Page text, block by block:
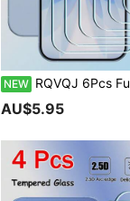
NEW RQVQJ 6Pcs Full Screen Tempered Glass Protector Protect Screen Full Screen Phone Protective Film Compatible With IPhone
AU$5.95